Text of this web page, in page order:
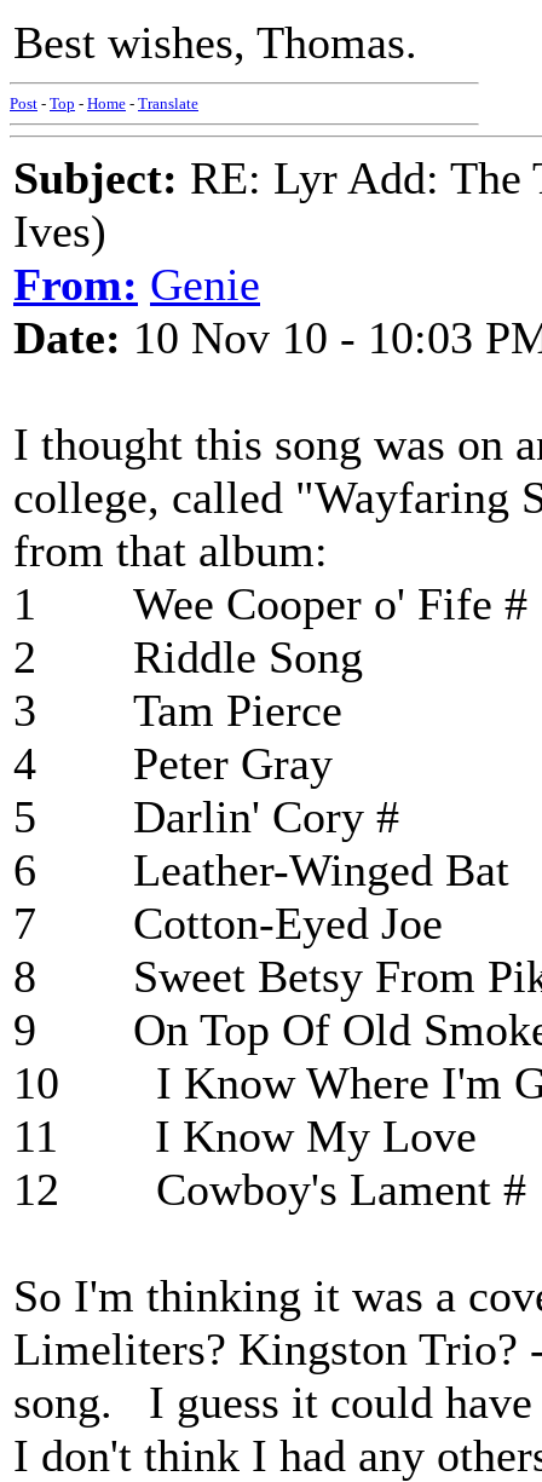
Best wishes, Thomas.
Post - Top - Home - Translate
Subject: RE: Lyr Add: The
Ives)
From: Genie
Date: 10 Nov 10 - 10:03
I thought this song was on
college, called "Wayfaring
from that album:
1 Wee Cooper
2 Riddle
3 Tam
4 Peter Gray
5 Darlin'
6 Leather-
7 Cotton-Eyed
8 Sweet Betsy
9 On Top Of Old
10 I Know Where
11 I Know My
12 Cowboy's Lament #
So I'm thinking it was a
Limeliters? Kingston Trio?
song. I guess it could have
I don't think I had any